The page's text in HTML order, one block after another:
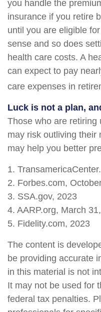
you handle the
insurance if you retire
until you are eligible
sense and so does
health care costs. A
can expect to pay
care expenses in
Luck is not a plan,
Those who are retiring
may risk outliving their
may help you better
1.
2. Forbes.com,
3. SSA.gov, 2023
4. AARP.org, March
5. Fidelity.com, 2023
The content is
be providing accurate
in this material is not
It may not be used for
federal tax penalties.